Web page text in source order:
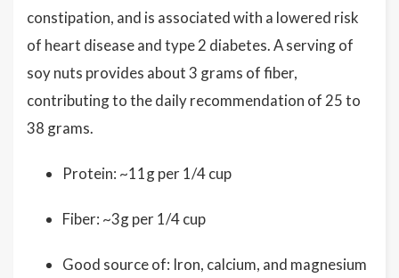
constipation, and is associated with a lowered risk
of heart disease and type 2 diabetes. A serving of
soy nuts provides about 3 grams of fiber,
contributing to the daily recommendation of 25 to
38 grams.
Protein: ~11g per 1/4 cup
Fiber: ~3g per 1/4 cup
Good source of: Iron, calcium, and magnesium